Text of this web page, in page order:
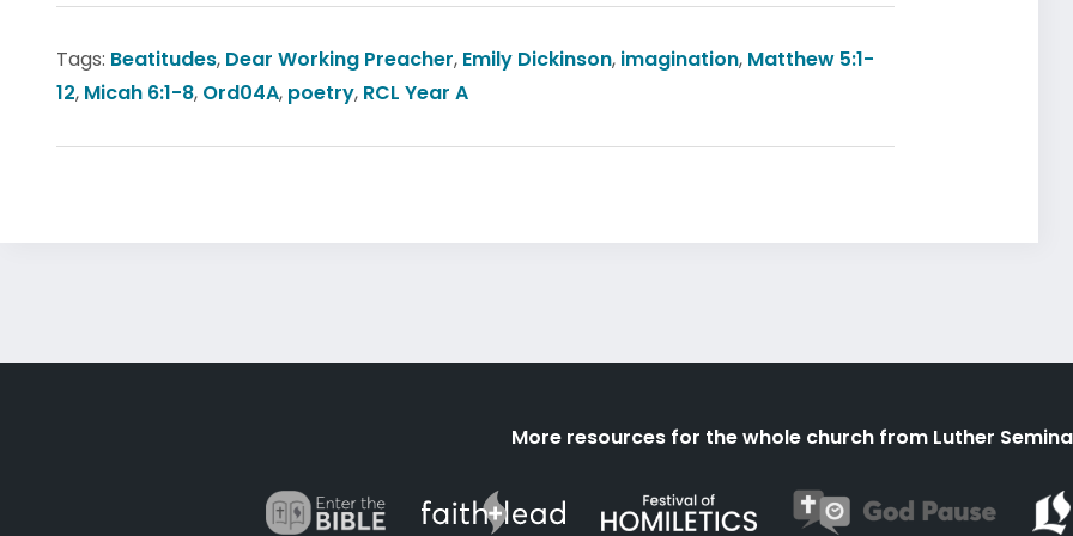
Tags: Beatitudes, Dear Working Preacher, Emily Dickinson, imagination, Matthew 5:1-
12, Micah 6:1-8, Ord04A, poetry, RCL Year A
More resources for the whole church from Luther